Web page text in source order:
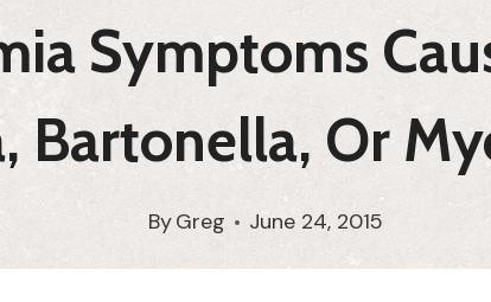
Symptoms
Bartonella, Or
ByGreg June 24, 2015